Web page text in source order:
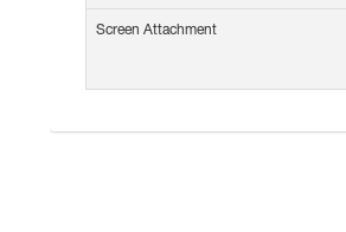
Screen Attachment